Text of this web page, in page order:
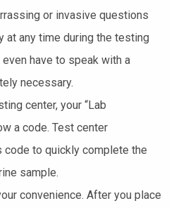
or invasive questions
at any time during the testing
have to speak with a
necessary.
center, your “Lab
a code. Test center
code to quickly complete the
sample.
convenience. After you place